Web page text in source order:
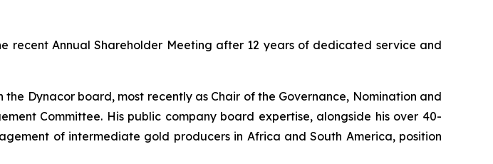
recent Annual Shareholder Meeting after 12 years of dedicated service and
Dynacor board, most recently as Chair of the Governance, Nomination and
Committee. His public company board expertise, alongside his over 40-
of intermediate gold producers in Africa and South America, position